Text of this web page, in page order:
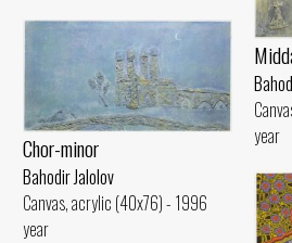
year
Chor-minor
Bahodir Jalolov
Canvas, acrylic (40x76) - 1996
year